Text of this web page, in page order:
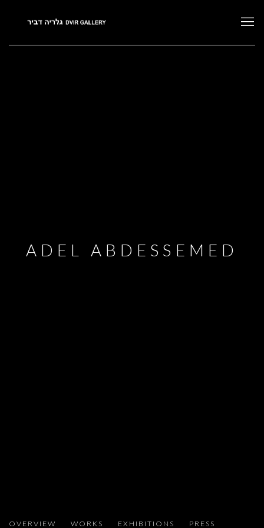
ADEL ABDESSEMED
ADEL ABDESSEMED
OVERVIEW WORKS EXHIBITIONS
PRESS